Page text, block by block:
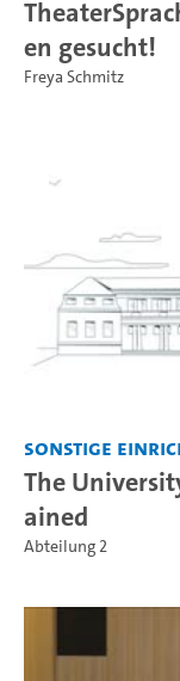
en gesucht!
Freya Schmitz
Sonstige
The
ained
Abteilung 2